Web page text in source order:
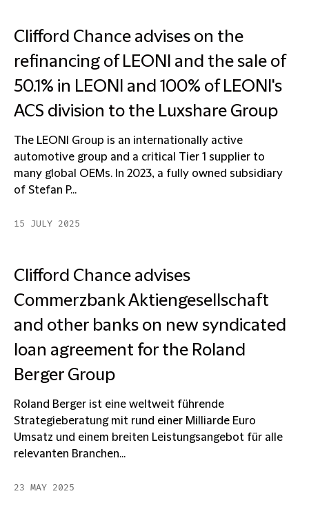
Clifford Chance advises on the
refinancing of LEONI and the sale of
50.1% in LEONI and 100% of LEONI's
ACS division to the Luxshare Group
The LEONI Group is an internationally active
automotive group and a critical Tier 1 supplier to
many global OEMs. In 2023, a fully owned subsidiary
of Stefan P...
15 JULY 2025
Clifford Chance advises
Commerzbank Aktiengesellschaft
and other banks on new syndicated
loan agreement for the Roland
Berger Group
Roland Berger ist eine weltweit führende
Strategieberatung mit rund einer Milliarde Euro
Umsatz und einem breiten Leistungsangebot für alle
relevanten Branchen...
23 MAY 2025